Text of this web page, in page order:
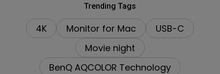
Trending Tags
4K Monitor for Mac
USB-C
Movie night
BenQ AQCOLOR Technology